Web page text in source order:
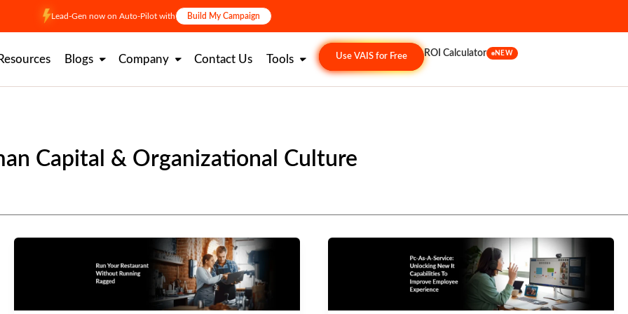
Lead-Gen now on Auto-Pilot with Build My Campaign
Resources Blogs Company Contact Us Tools Use VAIS for Free ROI Calculator NEW
Capital & Organizational Culture